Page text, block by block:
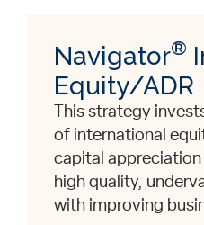
Navigator®
Equity/ADR
This strategy
of international
capital
high quality,
with improving